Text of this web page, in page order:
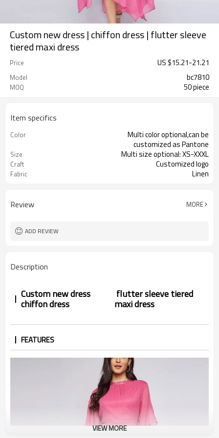
Custom new dress | chiffon dress | flutter sleeve
tiered maxi dress
Price US $15.21-21.21
Model bc7810
MOQ 50 piece
Item specifics
Color
Multi color optional,can be
customized as Pantone
Size Multi size optional: XS-XXXL
Craft Customized logo
Fabric Linen
Review MORE
ADD REVIEW
Description
Custom new dress
chiffon dress
flutter sleeve tiered
maxi dress
FEATURES
VIEW MORE